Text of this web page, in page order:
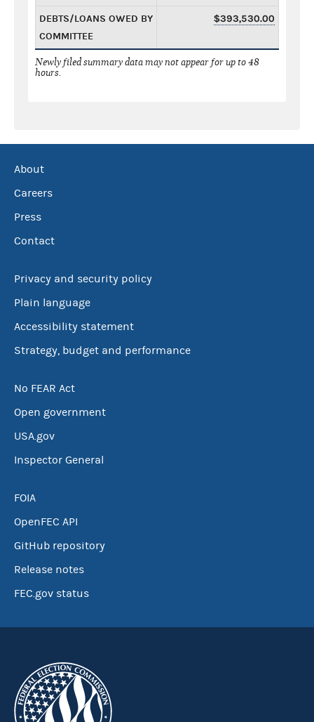
DEBTS/LOANS OWED BY
COMMITTEE
$393,530.00
Newly filed summary data may not appear for up to 48
hours.
About
Careers
Press
Contact
Privacy and security policy
Plain language
Accessibility statement
Strategy, budget and performance
No FEAR Act
Open government
USA.gov
Inspector General
FOIA
OpenFEC API
GitHub repository
Release notes
FEC.gov status